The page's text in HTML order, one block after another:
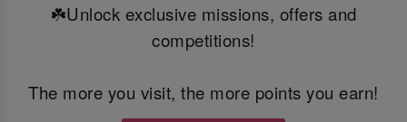
☘️Unlock exclusive missions, offers and
competitions!
The more you visit, the more points you earn!